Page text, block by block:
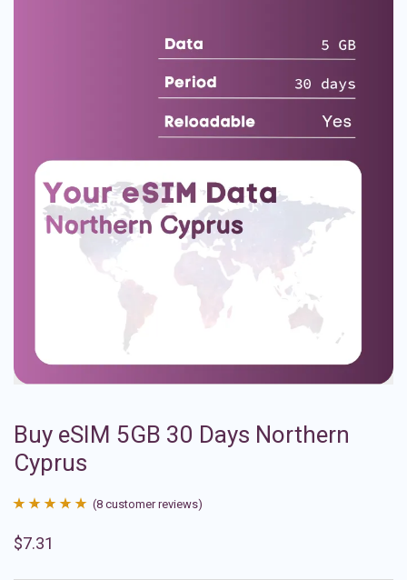
Buy eSIM 5GB 30 Days Northern
Cyprus
out of 5
(8 customer reviews)
$7.31